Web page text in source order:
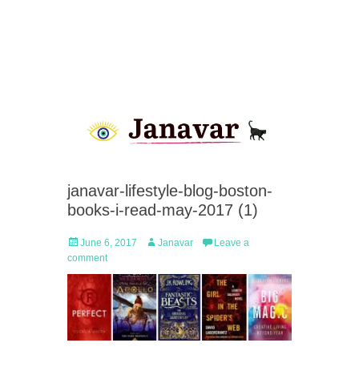
janavar-lifestyle-blog-boston-
books-i-read-may-2017 (1)
Posted
on
June 6, 2017 Author
Janavar
Leave a
comment